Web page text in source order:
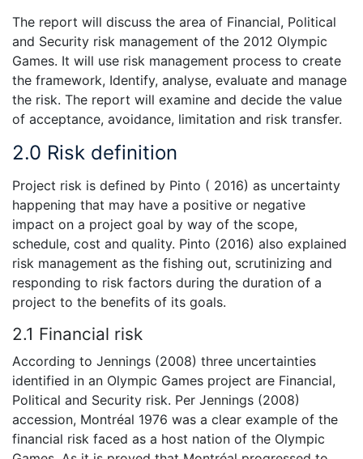
The report will discuss the area of Financial, Political
and Security risk management of the 2012 Olympic
Games. It will use risk management process to create
the framework, Identify, analyse, evaluate and manage
the risk. The report will examine and decide the value
of acceptance, avoidance, limitation and risk transfer.
2.0 Risk definition
Project risk is defined by Pinto ( 2016) as uncertainty
happening that may have a positive or negative
impact on a project goal by way of the scope,
schedule, cost and quality. Pinto (2016) also explained
risk management as the fishing out, scrutinizing and
responding to risk factors during the duration of a
project to the benefits of its goals.
2.1 Financial risk
According to Jennings (2008) three uncertainties
identified in an Olympic Games project are Financial,
Political and Security risk. Per Jennings (2008)
accession, Montréal 1976 was a clear example of the
financial risk faced as a host nation of the Olympic